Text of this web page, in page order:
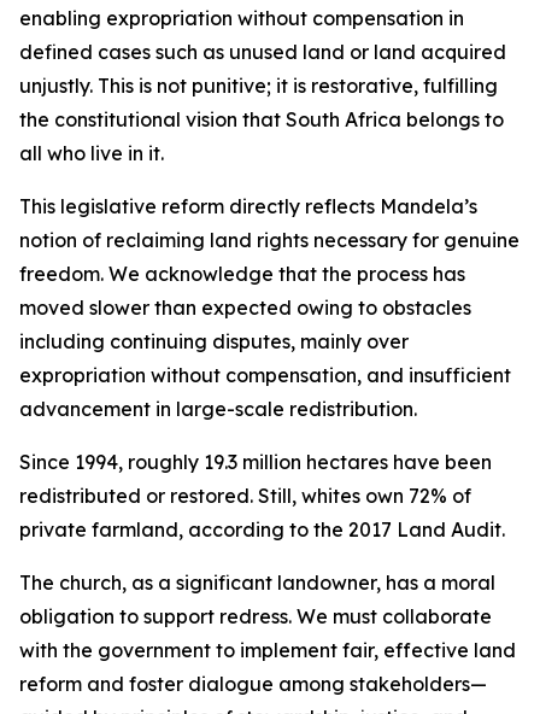
enabling expropriation without compensation in
defined cases such as unused land or land acquired
unjustly. This is not punitive; it is restorative, fulfilling
the constitutional vision that South Africa belongs to
all who live in it.
This legislative reform directly reflects Mandela’s
notion of reclaiming land rights necessary for genuine
freedom. We acknowledge that the process has
moved slower than expected owing to obstacles
including continuing disputes, mainly over
expropriation without compensation, and insufficient
advancement in large-scale redistribution.
Since 1994, roughly 19.3 million hectares have been
redistributed or restored. Still, whites own 72% of
private farmland, according to the 2017 Land Audit.
The church, as a significant landowner, has a moral
obligation to support redress. We must collaborate
with the government to implement fair, effective land
reform and foster dialogue among stakeholders—